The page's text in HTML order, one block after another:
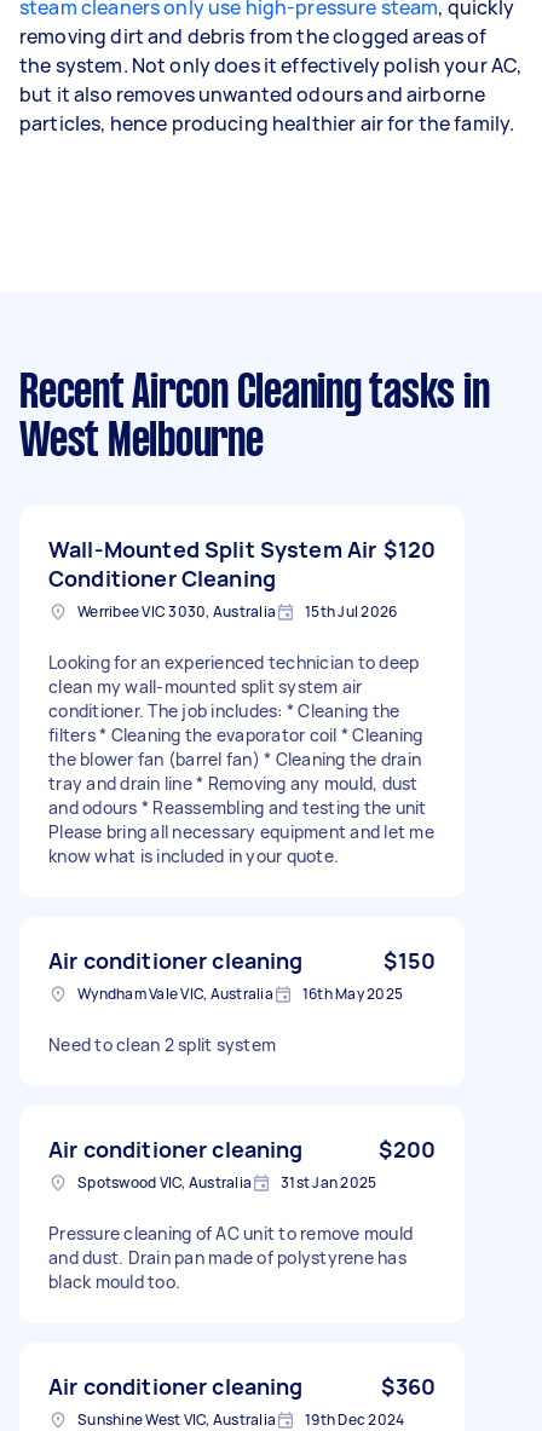
steam cleaners only use high-pressure steam, quickly
removing dirt and debris from the clogged areas of
the system. Not only does it effectively polish your AC,
but it also removes unwanted odours and airborne
particles, hence producing healthier air for the family.
Recent Aircon Cleaning tasks in
West Melbourne
Wall-Mounted Split System Air
Conditioner Cleaning
$120
Werribee VIC 3030, Australia 15th Jul 2026
Looking for an experienced technician to deep
clean my wall-mounted split system air
conditioner. The job includes: * Cleaning the
filters * Cleaning the evaporator coil * Cleaning
the blower fan (barrel fan) * Cleaning the drain
tray and drain line * Removing any mould, dust
and odours * Reassembling and testing the unit
Please bring all necessary equipment and let me
know what is included in your quote.
Air conditioner cleaning $150
Wyndham Vale VIC, Australia 16th May 2025
Need to clean 2 split system
Air conditioner cleaning $200
Spotswood VIC, Australia 31st Jan 2025
Pressure cleaning of AC unit to remove mould
and dust. Drain pan made of polystyrene has
black mould too.
Air conditioner cleaning $360
Sunshine West VIC, Australia 19th Dec 2024